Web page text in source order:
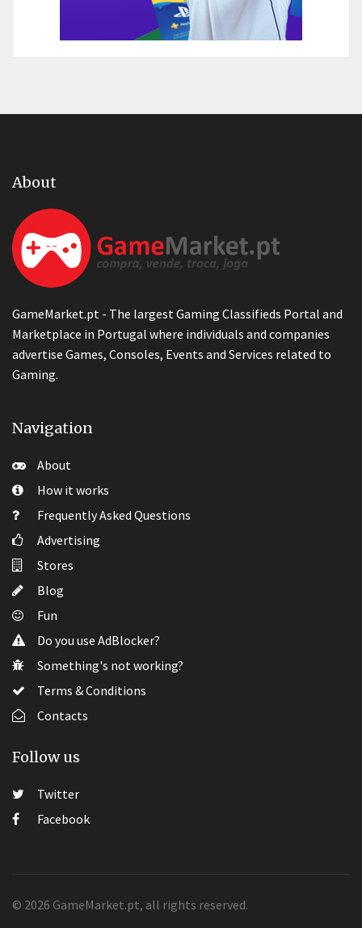
About
GameMarket.pt - The largest Gaming Classifieds Portal and
Marketplace in Portugal where individuals and companies
advertise Games, Consoles, Events and Services related to
Gaming.
Navigation
About
How it works
Frequently Asked Questions
Advertising
Stores
Blog
Fun
Do you use AdBlocker?
Something's not working?
Terms & Conditions
Contacts
Follow us
Twitter
Facebook
© 2026 GameMarket.pt, all rights reserved.